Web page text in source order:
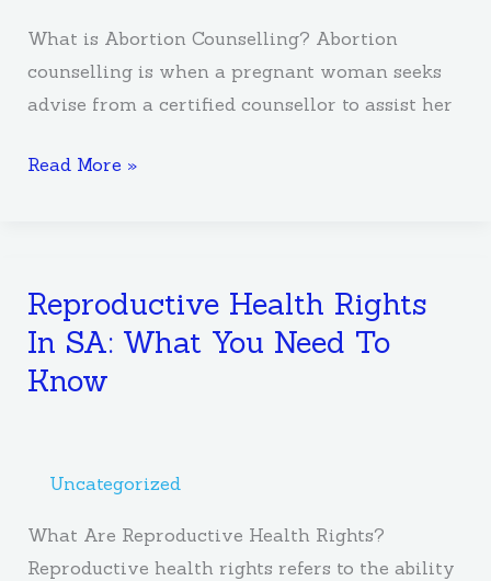
What is Abortion Counselling? Abortion
counselling is when a pregnant woman seeks
advise from a certified counsellor to assist her
Read More »
Reproductive Health Rights
In SA: What You Need To
Know
Uncategorized
What Are Reproductive Health Rights?
Reproductive health rights refers to the ability
Reproductive
Health
Rights
In
You
Need
To